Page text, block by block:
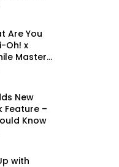
Are You
Oh! x
Master
New
Feature –
Know
with